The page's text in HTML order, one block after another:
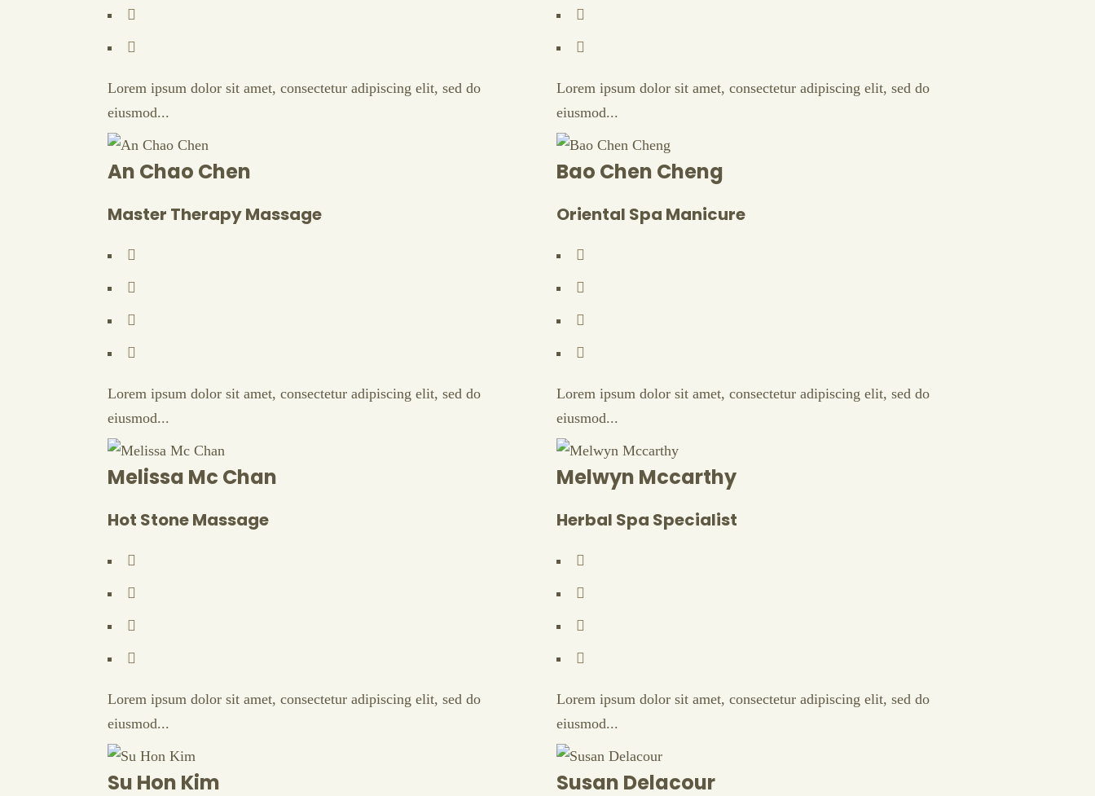
Lorem ipsum dolor sit amet, consectetur adipiscing elit, sed do
eiusmod...
Lorem ipsum dolor sit amet, consectetur adipiscing elit, sed do
eiusmod...
An Chao Chen
Master Therapy Massage
Lorem ipsum dolor sit amet, consectetur adipiscing elit, sed do
eiusmod...
Bao Chen Cheng
Oriental Spa Manicure
Lorem ipsum dolor sit amet, consectetur adipiscing elit, sed do
eiusmod...
Melissa Mc Chan
Hot Stone Massage
Lorem ipsum dolor sit amet, consectetur adipiscing elit, sed do
eiusmod...
Melwyn Mccarthy
Herbal Spa Specialist
Lorem ipsum dolor sit amet, consectetur adipiscing elit, sed do
eiusmod...
Su Hon Kim Susan Delacour